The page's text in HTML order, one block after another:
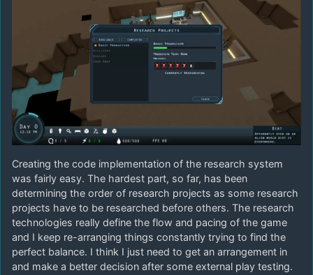
Creating the code implementation of the research system
was fairly easy. The hardest part, so far, has been
determining the order of research projects as some research
projects have to be researched before others. The research
technologies really define the flow and pacing of the game
and I keep re-arranging things constantly trying to find the
perfect balance. I think I just need to get an arrangement in
and make a better decision after some external play testing.